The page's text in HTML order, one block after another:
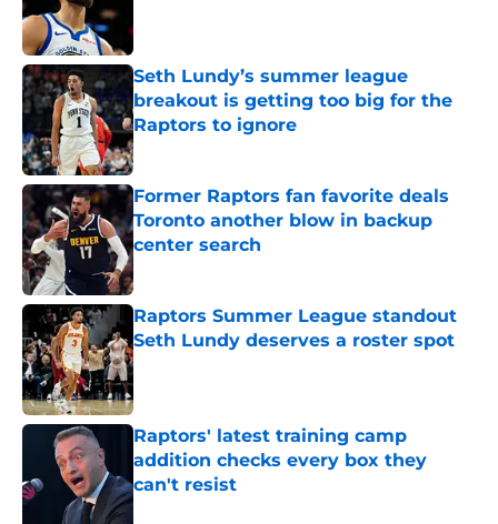
Seth Lundy’s summer league
breakout is getting too big for the
Raptors to ignore
Published by on Invalid Date
Former Raptors fan favorite deals
Toronto another blow in backup
center search
Published by on Invalid Date
Raptors Summer League standout
Seth Lundy deserves a roster spot
Published by on Invalid Date
Raptors' latest training camp
addition checks every box they
can't resist
Published by on Invalid Date